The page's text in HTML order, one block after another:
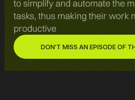
to simplify and automate the
tasks, thus making their work
productive
DON'T MISS AN EPISODE OF